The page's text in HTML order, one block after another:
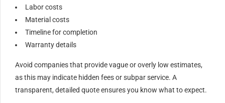
Labor costs
Material costs
Timeline for completion
Warranty details
Avoid companies that provide vague or overly low estimates,
as this may indicate hidden fees or subpar service. A
transparent, detailed quote ensures you know what to expect.